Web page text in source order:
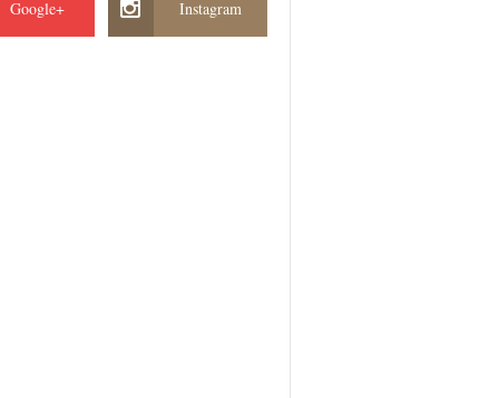
Google+ Instagram